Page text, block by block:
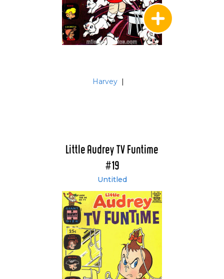
Harvey |
Little Audrey TV Funtime
#19
Untitled